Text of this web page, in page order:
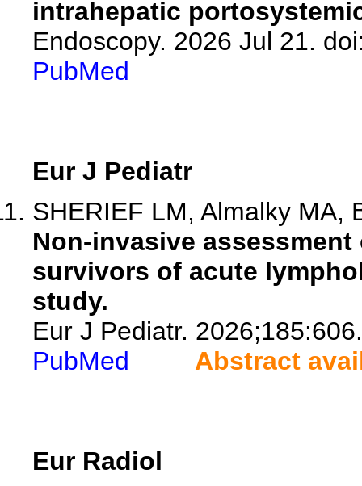
intrahepatic
Endoscopy. 2026 Jul 21.
PubMed
Eur J Pediatr
SHERIEF LM, Almalky MA,
Non-invasive
survivors of acute
study.
Eur J Pediatr. 2026;185:606.
PubMed
Abstract
Eur Radiol